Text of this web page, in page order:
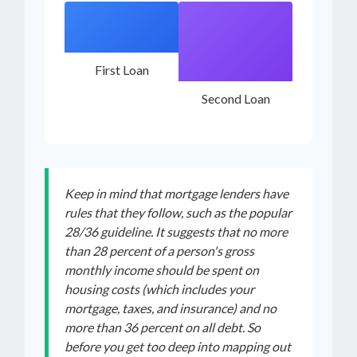
First Loan
Second Loan
Keep in mind that mortgage lenders have
rules that they follow, such as the popular
28/36 guideline. It suggests that no more
than 28 percent of a person's gross
monthly income should be spent on
housing costs (which includes your
mortgage, taxes, and insurance) and no
more than 36 percent on all debt. So
before you get too deep into mapping out